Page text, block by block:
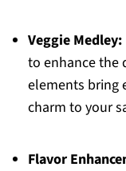
Veggie Medley:
to enhance the
elements bring
charm to your
Flavor